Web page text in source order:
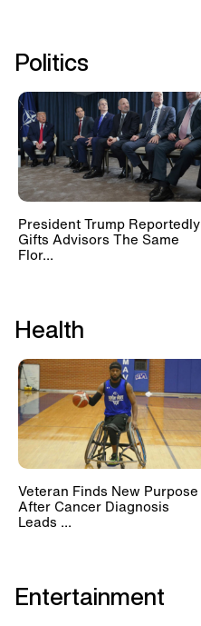
Politics
President Trump Reportedly
Gifts Advisors The Same
Flor...
Health
Veteran Finds New Purpose
After Cancer Diagnosis
Leads ...
Entertainment